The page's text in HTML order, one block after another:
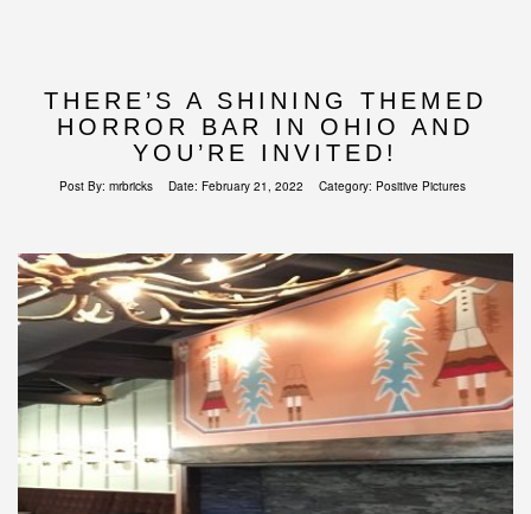
THERE’S A SHINING THEMED
HORROR BAR IN OHIO AND
YOU’RE INVITED!
Post By: mrbricks Date: February 21, 2022 Category: Positive Pictures